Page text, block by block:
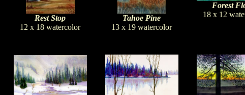
Rest Stop
12 x 18 watercolor
Tahoe Pine
13 x 19 watercolor
Forest
18 x 12